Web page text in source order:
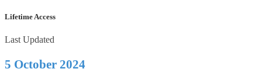
Lifetime Access
Last Updated
5 October 2024